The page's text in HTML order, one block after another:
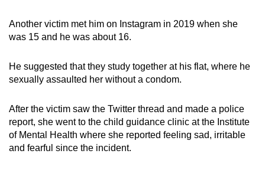
Another victim met him on Instagram in 2019 when she
was 15 and he was about 16.
He suggested that they study together at his flat, where he
sexually assaulted her without a condom.
After the victim saw the Twitter thread and made a police
report, she went to the child guidance clinic at the Institute
of Mental Health where she reported feeling sad, irritable
and fearful since the incident.